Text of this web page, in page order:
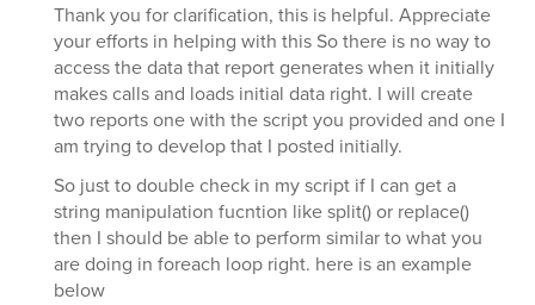
Thank you for clarification, this is helpful. Appreciate
your efforts in helping with this So there is no way to
access the data that report generates when it initially
makes calls and loads initial data right. I will create
two reports one with the script you provided and one I
am trying to develop that I posted initially.
So just to double check in my script if I can get a
string manipulation fucntion like split() or replace()
then I should be able to perform similar to what you
are doing in foreach loop right. here is an example
below